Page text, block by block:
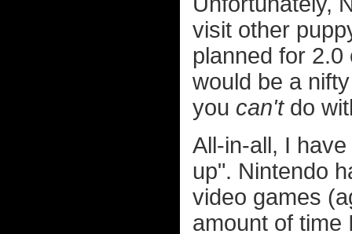
visit other
planned for
would be a
you can'tdo
All-in-all, I
up". Nintendo
video games
amount of time